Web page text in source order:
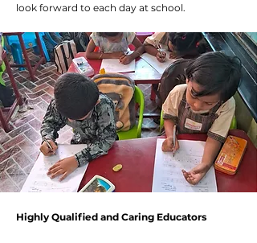
look forward to each day at school.
Highly Qualified and Caring Educators